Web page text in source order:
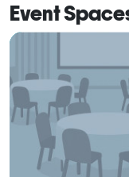
Event